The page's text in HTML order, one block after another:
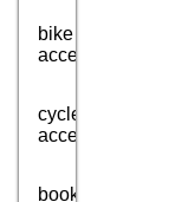
bike
accessories
cycle
accessories
books